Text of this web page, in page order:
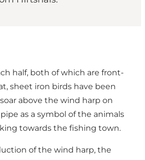
half, both of which are front-
sheet iron birds have been
above the wind harp on
as a symbol of the animals
towards the fishing town.
of the wind harp, the